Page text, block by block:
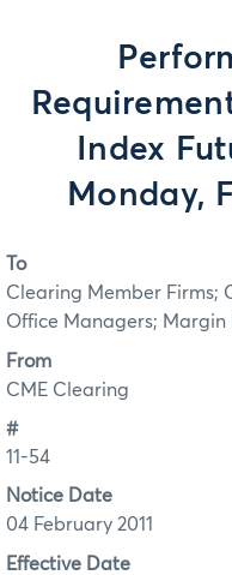
Index
Monday,
To
Clearing Member Firms;
Office Managers; Margin
From
CME Clearing
#
11-54
Notice Date
04 February 2011
Effective Date